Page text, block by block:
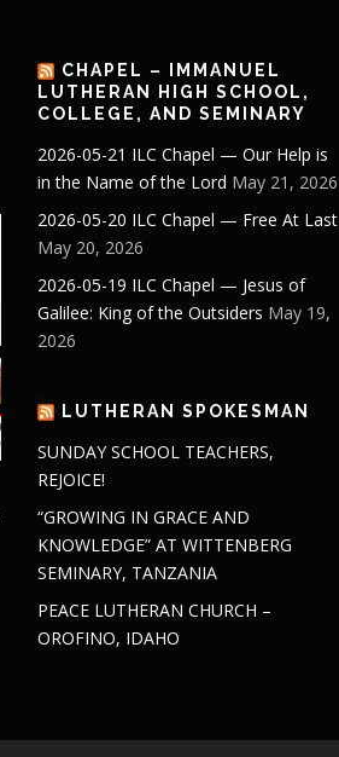
CHAPEL – IMMANUEL
LUTHERAN HIGH SCHOOL,
COLLEGE, AND SEMINARY
2026-05-21 ILC Chapel — Our Help is
in the Name of the Lord May 21, 2026
2026-05-20 ILC Chapel — Free At Last
May 20, 2026
2026-05-19 ILC Chapel — Jesus of
Galilee: King of the Outsiders May 19,
2026
LUTHERAN SPOKESMAN
SUNDAY SCHOOL TEACHERS,
REJOICE!
“GROWING IN GRACE AND
KNOWLEDGE” AT WITTENBERG
SEMINARY, TANZANIA
PEACE LUTHERAN CHURCH –
OROFINO, IDAHO